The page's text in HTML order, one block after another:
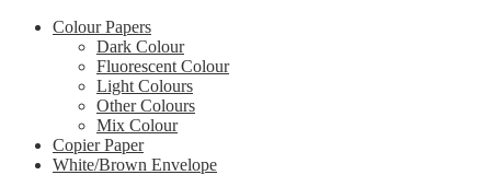
Colour Papers
Dark Colour
Fluorescent Colour
Light Colours
Other Colours
Mix Colour
Copier Paper
White/Brown Envelope